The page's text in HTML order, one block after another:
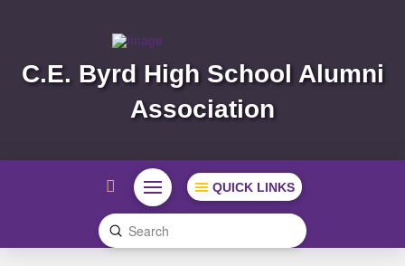
C.E. Byrd High School Alumni
Association
QUICK LINKS
Search
Submit